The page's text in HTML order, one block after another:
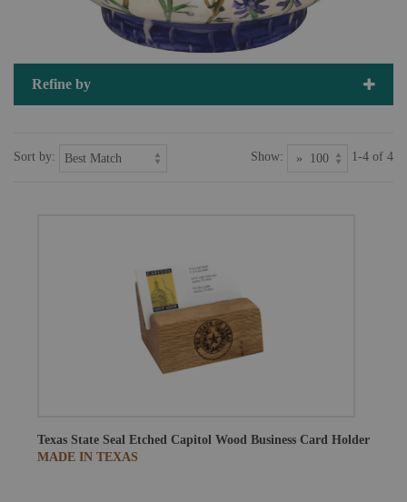
Refine by
Sort by: Show: 1-4 of 4
Texas State Seal Etched Capitol Wood Business Card Holder
MADE IN TEXAS